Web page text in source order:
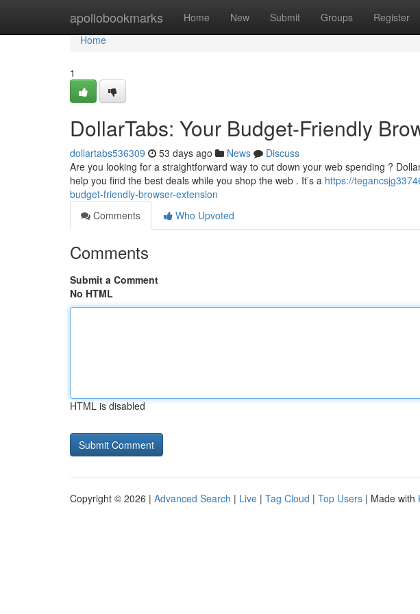
apollobookmarks Home New Submit Groups Register
Home
Home
1
DollarTabs: Your Budget-Friendly
dollartabs536309 53 days ago News
Discuss
Are you looking for a straightforward way to cut down your web spending ?
help you find the best deals while you shop the web . It’s a https://
budget-friendly-browser-extension
Comments
Who Upvoted
Comments
Submit a Comment
No HTML
HTML is disabled
Copyright © 2026 | Advanced Search | Live | Tag Cloud | Top Users | Made with